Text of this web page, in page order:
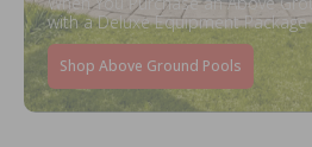
with a Deluxe Equipment Package
Shop Above Ground Pools